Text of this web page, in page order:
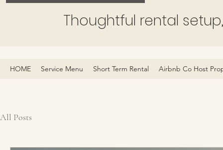
Thoughtful rental
HOME Service Menu Short Term Rental Airbnb Co Host
All Posts